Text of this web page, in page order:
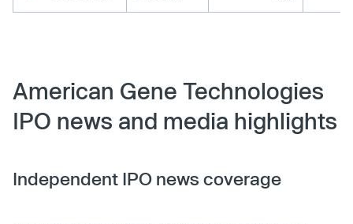
American Gene Technologies
IPO news and media highlights
Independent IPO news coverage